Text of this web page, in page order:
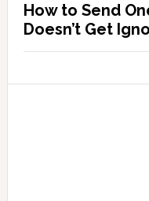
How to Send
Doesn’t Get